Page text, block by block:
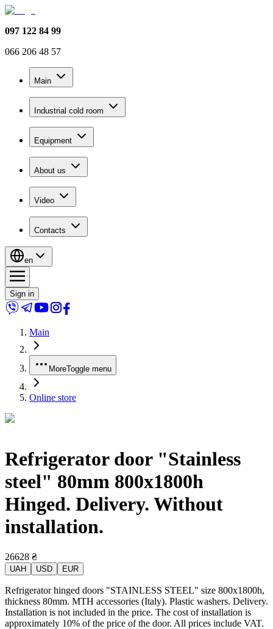
097 122 84 99
066 206 48 57
Main
Industrial cold room
Equipment
About us
Video
Contacts
en
Sign in
Main
MoreToggle menu
Online store
Refrigerator door "Stainless
steel" 80mm 800x1800h
Hinged. Delivery. Without
installation.
26628 ₴
UAH USD EUR
Refrigerator hinged doors "STAINLESS STEEL" size 800x1800h,
thickness 80mm. MTH accessories (Italy). Plastic washers. Delivery.
Installation is not included in the price. The cost of installation is
approximately 10% of the price of the door. All prices include VAT.